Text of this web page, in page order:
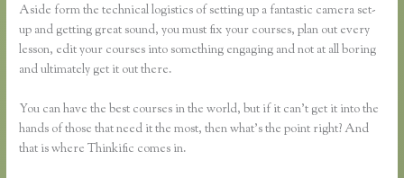
Aside form the technical logistics of setting up a fantastic camera set-
up and getting great sound, you must fix your courses, plan out every
lesson, edit your courses into something engaging and not at all boring
and ultimately get it out there.
You can have the best courses in the world, but if it can’t get it into the
hands of those that need it the most, then what’s the point right? And
that is where Thinkific comes in.